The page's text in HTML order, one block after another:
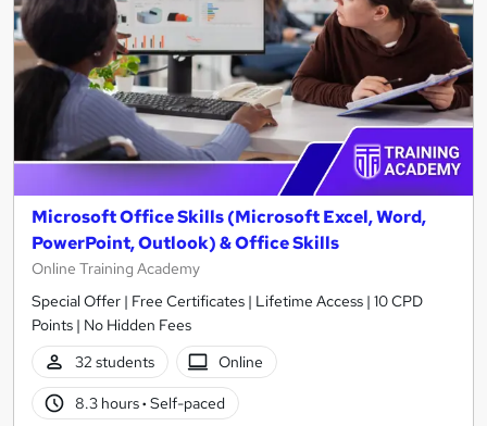
Microsoft Office Skills (Microsoft Excel, Word,
PowerPoint, Outlook) & Office Skills
Online Training Academy
Special Offer | Free Certificates | Lifetime Access | 10 CPD
Points | No Hidden Fees
32 students
Online
8.3 hours· Self-paced